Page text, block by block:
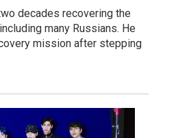
decades recovering the
many Russians. He
mission after stepping